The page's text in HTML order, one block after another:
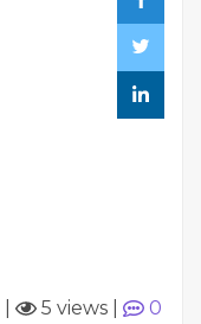
5 views
0